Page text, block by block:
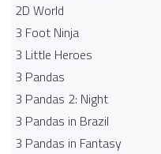
2D World
3 Foot Ninja
3 Little Heroes
3 Pandas
3 Pandas 2: Night
3 Pandas in Brazil
3 Pandas in Fantasy